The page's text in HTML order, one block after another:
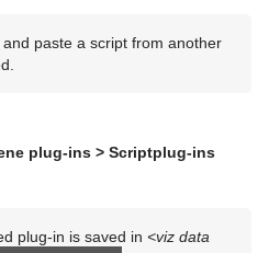
and paste a script from another
plug-ins > Scriptplug-ins
plug-in is saved in <viz data